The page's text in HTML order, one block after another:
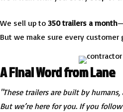
We sell up to 350 trailers a month
But we make sure every customer
A Final Word from Lane
"These trailers are built by
But we’re here for you. If you